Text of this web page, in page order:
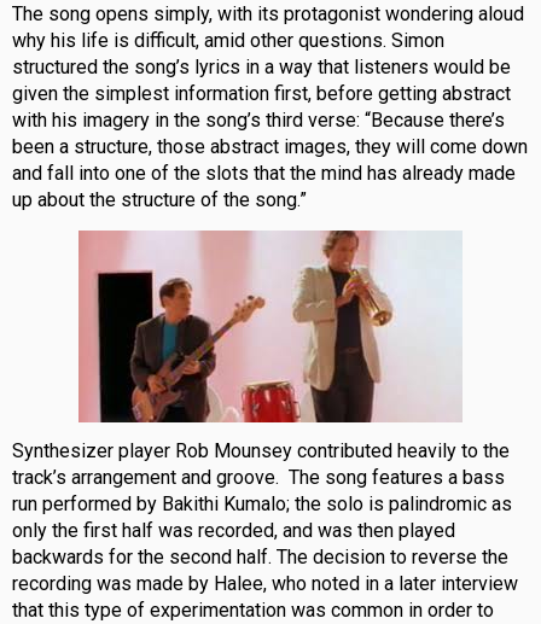
The song opens simply, with its protagonist wondering aloud
why his life is difficult, amid other questions. Simon
structured the song’s lyrics in a way that listeners would be
given the simplest information first, before getting abstract
with his imagery in the song’s third verse: “Because there’s
been a structure, those abstract images, they will come down
and fall into one of the slots that the mind has already made
up about the structure of the song.”
Synthesizer player Rob Mounsey contributed heavily to the
track’s arrangement and groove. The song features a bass
run performed by Bakithi Kumalo; the solo is palindromic as
only the first half was recorded, and was then played
backwards for the second half. The decision to reverse the
recording was made by Halee, who noted in a later interview
that this type of experimentation was common in order to